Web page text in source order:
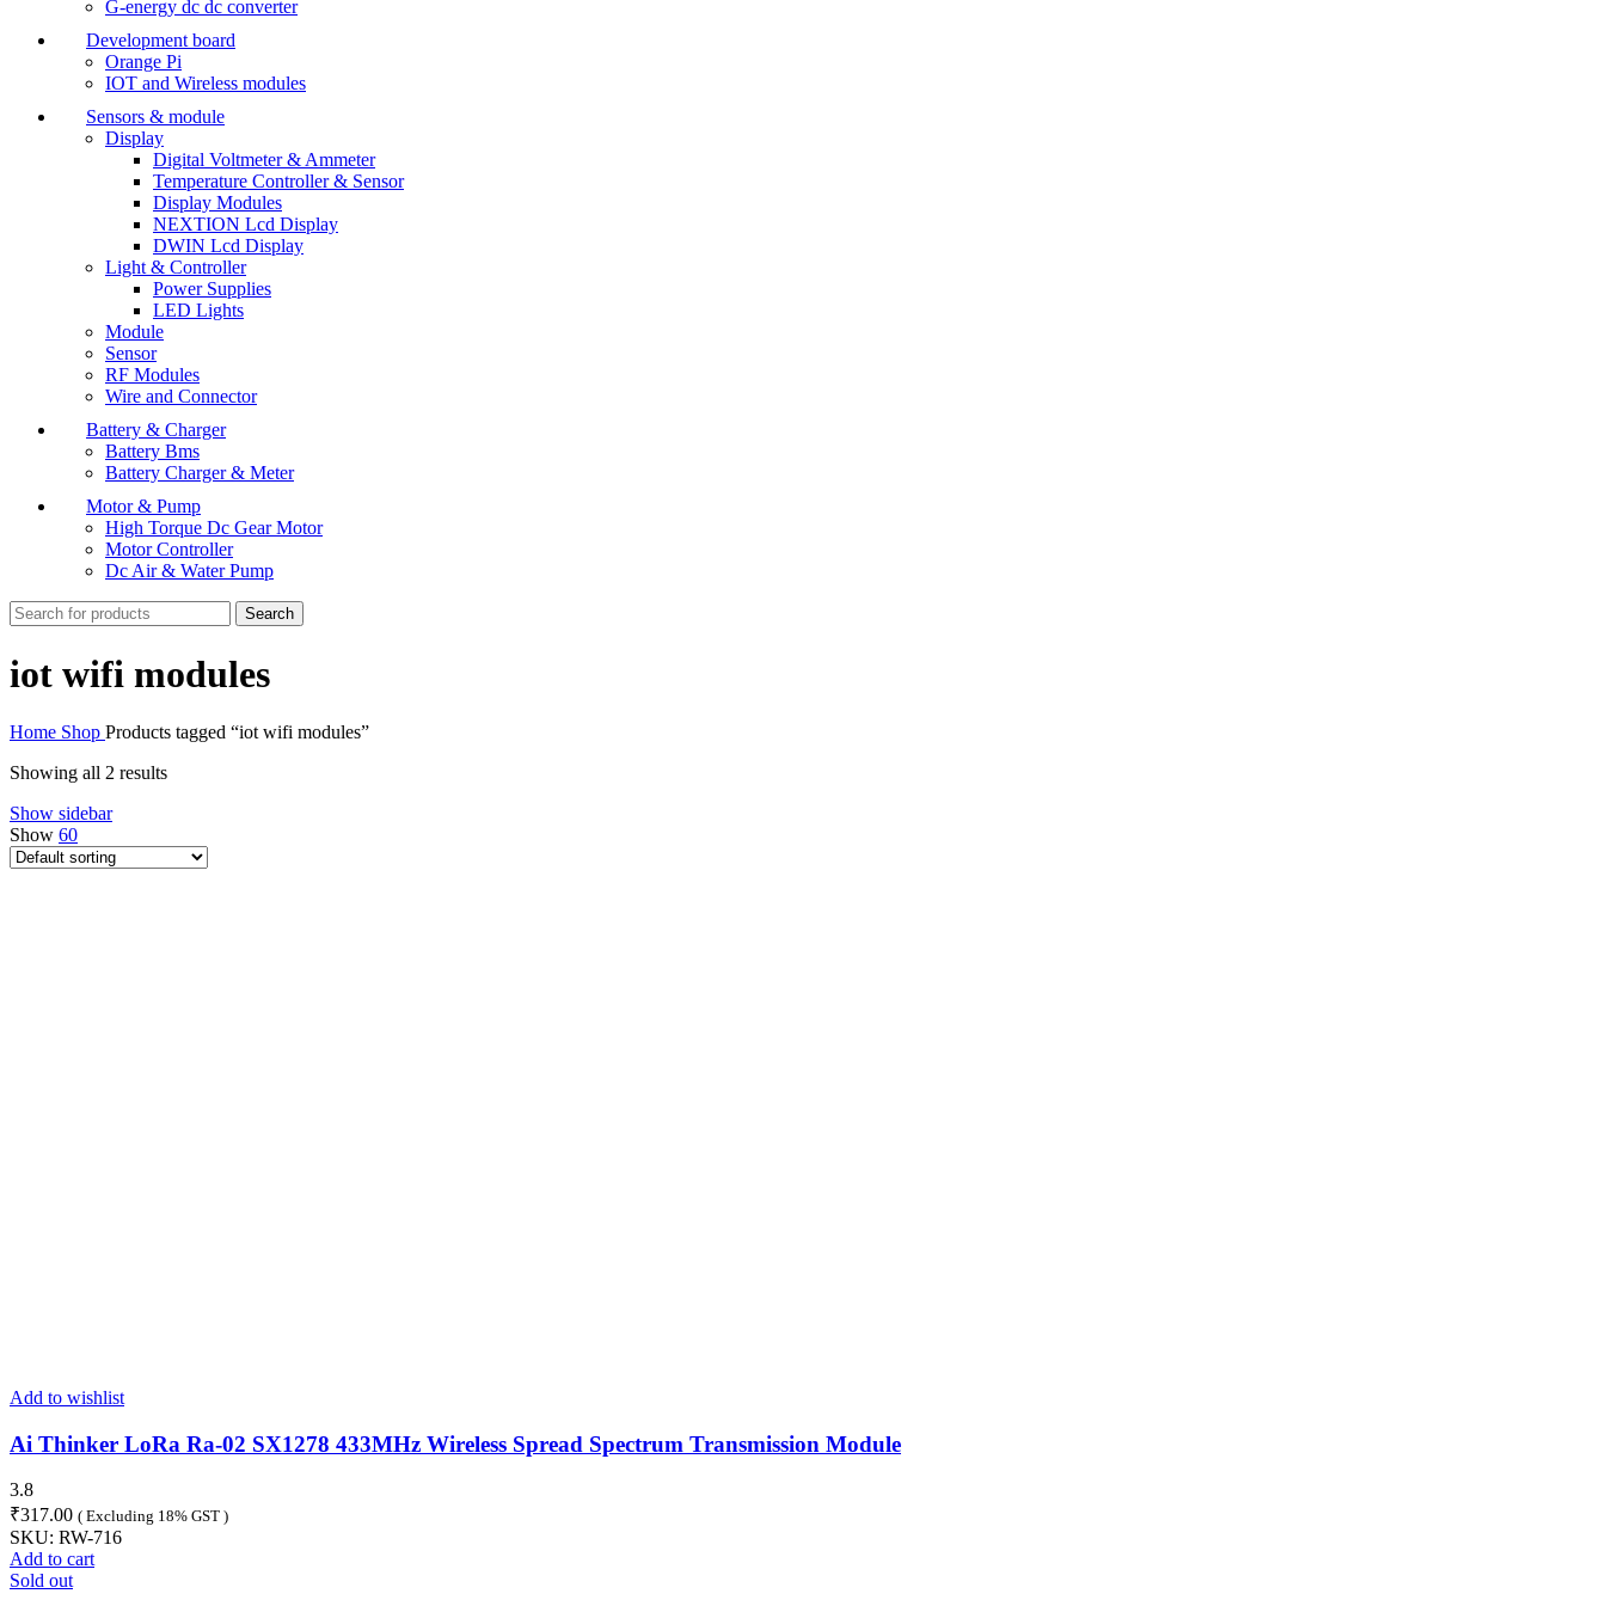
G-energy dc dc converter
Development board
Orange Pi
IOT and Wireless modules
Sensors & module
Display
Digital Voltmeter & Ammeter
Temperature Controller & Sensor
Display Modules
NEXTION Lcd Display
DWIN Lcd Display
Light & Controller
Power Supplies
LED Lights
Module
Sensor
RF Modules
Wire and Connector
Battery & Charger
Battery Bms
Battery Charger & Meter
Motor & Pump
High Torque Dc Gear Motor
Motor Controller
Dc Air & Water Pump
Search
iot wifi modules
Home Shop Products tagged “iot wifi modules”
Showing all 2 results
Show sidebar
Show 60
Add to wishlist
Ai Thinker LoRa Ra-02 SX1278 433MHz Wireless Spread Spectrum Transmission Module
3.8
₹317.00 ( Excluding 18% GST )
SKU: RW-716
Add to cart
Sold out